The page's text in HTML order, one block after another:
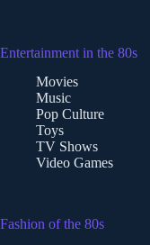
Entertainment in the 80s
Movies
Music
Pop Culture
Toys
TV Shows
Video Games
Fashion of the 80s